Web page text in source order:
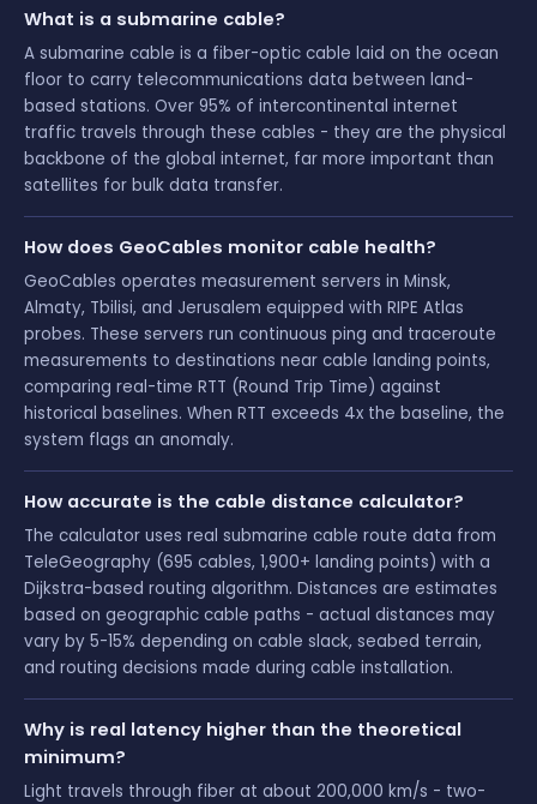
What is a submarine cable?
A submarine cable is a fiber-optic cable laid on the ocean
floor to carry telecommunications data between land-
based stations. Over 95% of intercontinental internet
traffic travels through these cables - they are the physical
backbone of the global internet, far more important than
satellites for bulk data transfer.
How does GeoCables monitor cable health?
GeoCables operates measurement servers in Minsk,
Almaty, Tbilisi, and Jerusalem equipped with RIPE Atlas
probes. These servers run continuous ping and traceroute
measurements to destinations near cable landing points,
comparing real-time RTT (Round Trip Time) against
historical baselines. When RTT exceeds 4x the baseline, the
system flags an anomaly.
How accurate is the cable distance calculator?
The calculator uses real submarine cable route data from
TeleGeography (695 cables, 1,900+ landing points) with a
Dijkstra-based routing algorithm. Distances are estimates
based on geographic cable paths - actual distances may
vary by 5-15% depending on cable slack, seabed terrain,
and routing decisions made during cable installation.
Why is real latency higher than the theoretical
minimum?
Light travels through fiber at about 200,000 km/s - two-